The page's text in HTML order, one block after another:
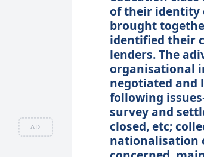
AD
of their identity
brought
identified their
lenders. The
organisational
negotiated and
following
survey and
closed, etc;
nationalisation